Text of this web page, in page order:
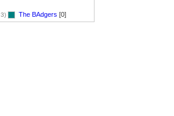
3) The BAdgers [0]